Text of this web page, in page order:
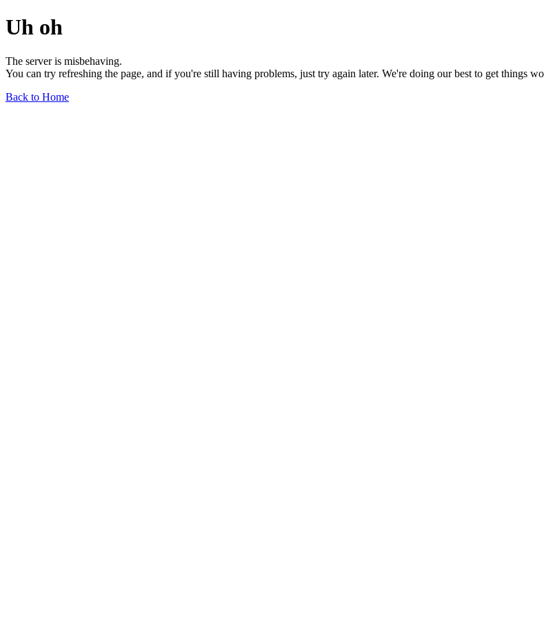
Uh oh
The server is misbehaving.
You can try refreshing the page, and if you're still having problems, just try again later. We're doing our best to get things
Back to Home